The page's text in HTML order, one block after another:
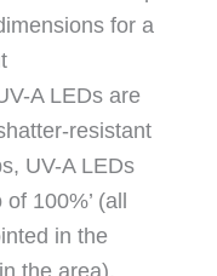
for a
A LEDs are
resistant
UV-A LEDs
100%’ (all
in the